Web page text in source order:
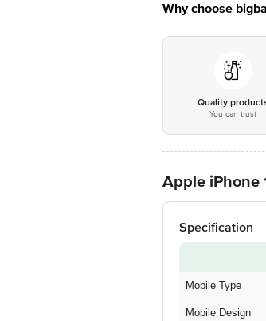
Why choose
Quality
You can trust
Apple iPhone
Specification
Mobile Type
Mobile Design